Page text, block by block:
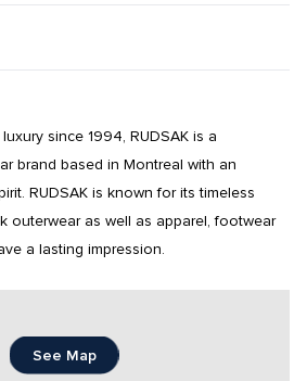
since 1994, RUDSAK is a
brand based in Montreal with an
RUDSAK is known for its timeless
outerwear as well as apparel, footwear
a lasting impression.
See Map